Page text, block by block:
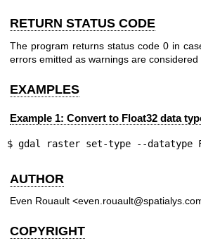
RETURN STATUS CODE
The program returns status code 0 in
errors emitted as warnings are
EXAMPLES
Example 1: Convert to Float32 data
$ gdal raster set-type --
AUTHOR
Even Rouault
COPYRIGHT